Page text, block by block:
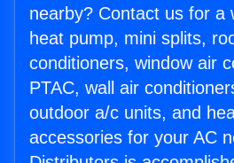
nearby? Contact us for a
heat pump, mini splits,
conditioners, window air
PTAC, wall air
outdoor a/c units, and
accessories for your AC